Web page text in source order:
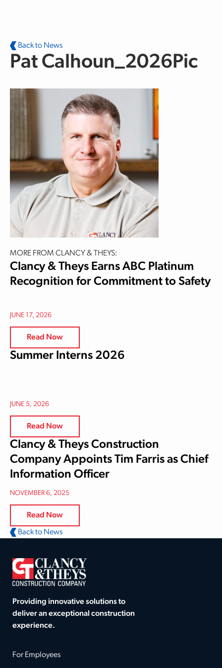
Back to News
Pat Calhoun_2026Pic
MORE FROM CLANCY & THEYS:
Clancy & Theys Earns ABC Platinum
Recognition for Commitment to Safety
JUNE 17, 2026
Read Now
Summer Interns 2026
JUNE 5, 2026
Read Now
Clancy & Theys Construction
Company Appoints Tim Farris as Chief
Information Officer
NOVEMBER 6, 2025
Read Now
Back to News
Providing innovative solutions to
deliver an exceptional construction
experience.
For Employees